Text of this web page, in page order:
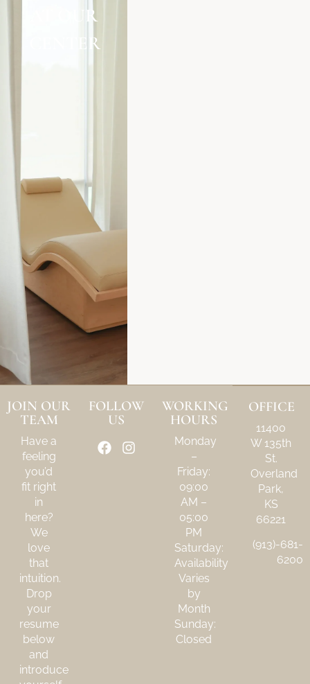
AT OUR
CENTER
JOIN OUR
TEAM
Have a
feeling
you’d
fit right
in
here?
We
love
that
intuition.
Drop
your
resume
below
and
introduce
FOLLOW
US
WORKING
HOURS
Monday
–
Friday:
09:00
AM –
05:00
PM
Saturday:
Availability
Varies
by
Month
Sunday:
Closed
OFFICE
(913)-681-
6200
11400
W 135th
St.
Overland
Park,
KS
66221